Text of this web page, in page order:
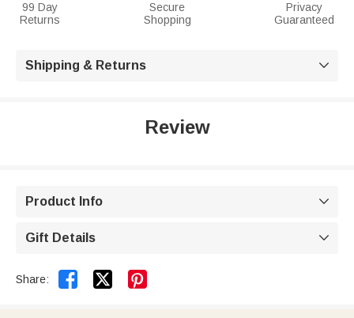
99 Day
Returns
Secure
Shopping
Privacy
Guaranteed
Shipping & Returns 
Review
Product Info 
Gift Details 
Share:  